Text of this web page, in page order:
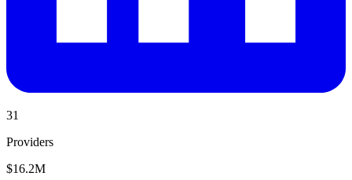
31
Providers
$16.2M